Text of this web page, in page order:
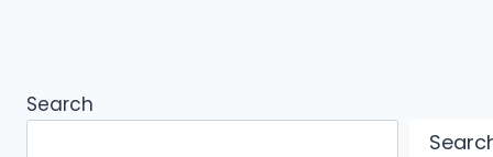
Search